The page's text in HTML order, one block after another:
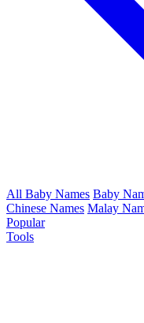
All Baby Names Baby
Chinese Names Malay
Popular
Tools